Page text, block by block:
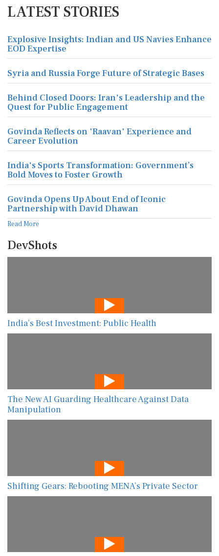
LATEST STORIES
Explosive Insights: Indian and US Navies Enhance
EOD Expertise
Syria and Russia Forge Future of Strategic Bases
Behind Closed Doors: Iran's Leadership and the
Quest for Public Engagement
Govinda Reflects on 'Raavan' Experience and
Career Evolution
India's Sports Transformation: Government’s
Bold Moves to Foster Growth
Govinda Opens Up About End of Iconic
Partnership with David Dhawan
Read More
DevShots
India’s Best Investment: Public Health
The New AI Guarding Healthcare Against Data
Manipulation
Shifting Gears: Rebooting MENA’s Private Sector